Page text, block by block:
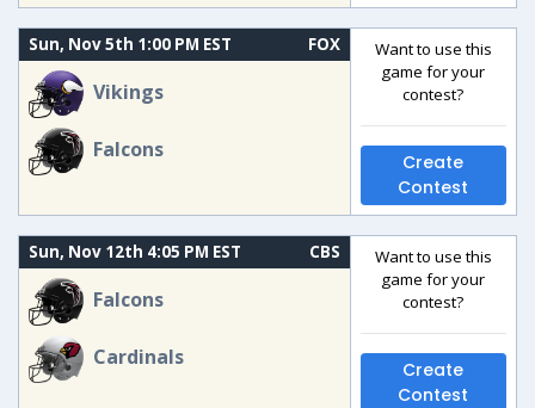
Sun, Nov 5th 1:00 PM EST FOX
Vikings
Falcons
Want to use this
game for your
contest?
Create
Contest
Sun, Nov 12th 4:05 PM EST CBS
Falcons
Cardinals
Want to use this
game for your
contest?
Create
Contest